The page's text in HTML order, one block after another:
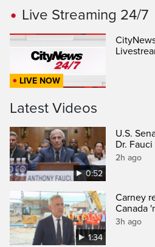
Live Streaming 24/7
LIVE NOW
Latest Videos
0:52
U.S.
Dr.
2h ago
1:34
Carney
Canada
3h ago